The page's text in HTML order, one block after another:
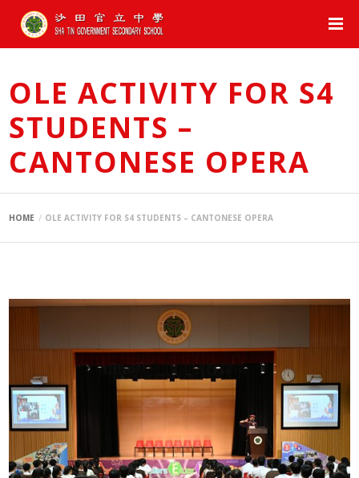
OLE ACTIVITY FOR S4
STUDENTS –
CANTONESE OPERA
HOME OLE ACTIVITY FOR S4 STUDENTS – CANTONESE OPERA